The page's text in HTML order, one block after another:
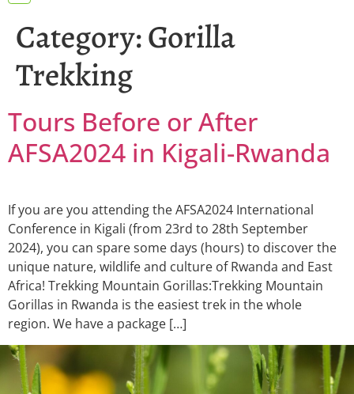
Category:Gorilla
Trekking
Tours Before or After
AFSA2024 in Kigali-Rwanda
If you are you attending the AFSA2024 International
Conference in Kigali (from 23rd to 28th September
2024), you can spare some days (hours) to discover the
unique nature, wildlife and culture of Rwanda and East
Africa! Trekking Mountain Gorillas:Trekking Mountain
Gorillas in Rwanda is the easiest trek in the whole
region. We have a package […]